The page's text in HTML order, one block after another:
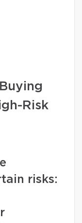
Risk
risks: